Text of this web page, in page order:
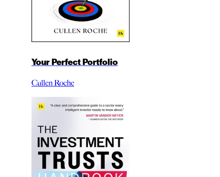
Your Perfect Portfolio
Cullen Roche